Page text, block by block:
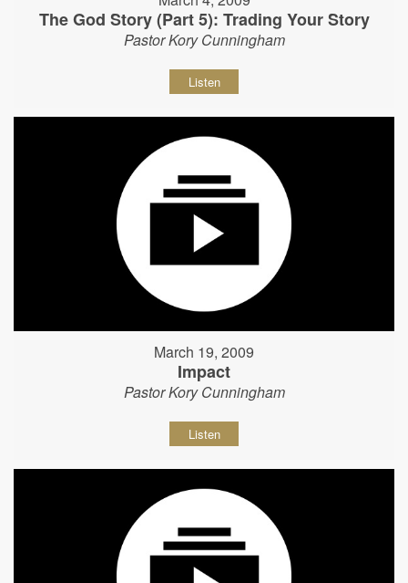
The God Story (Part 5): Trading Your Story
Pastor Kory Cunningham
Listen
March 19, 2009
Impact
Pastor Kory Cunningham
Listen